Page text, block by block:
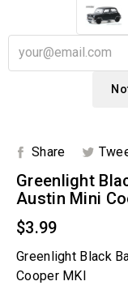
Share
Greenlight
Austin Mini
$3.99
Greenlight Black
Cooper MKI